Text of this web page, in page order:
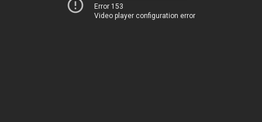
Error 153
Video player configuration error